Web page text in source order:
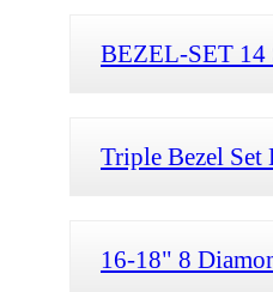
BEZEL-SET
Triple Bezel Set
16-18" 8